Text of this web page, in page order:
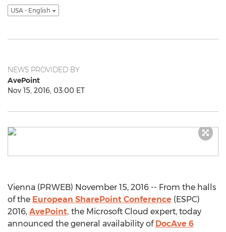
USA - English
NEWS PROVIDED BY
AvePoint
Nov 15, 2016, 03:00 ET
Vienna (PRWEB) November 15, 2016 -- From the halls
of the European SharePoint Conference (ESPC)
2016, AvePoint, the Microsoft Cloud expert, today
announced the general availability of DocAve 6